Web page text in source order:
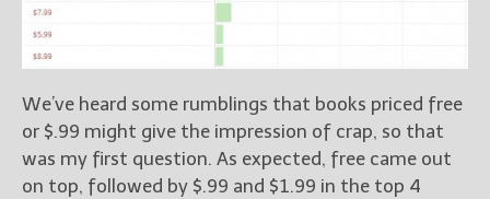
We’ve heard some rumblings that books priced free
or $.99 might give the impression of crap, so that
was my first question. As expected, free came out
on top, followed by $.99 and $1.99 in the top 4